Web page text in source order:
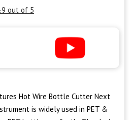
out of 5
Hot Wire Bottle Cutter Next
is widely used in PET &